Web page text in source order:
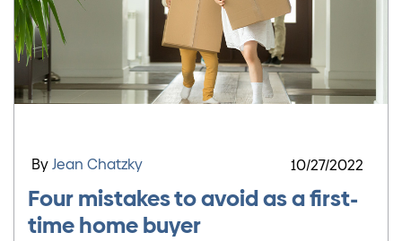
10/27/2022
Four mistakes to avoid as a first-
time home buyer
By Jean Chatzky